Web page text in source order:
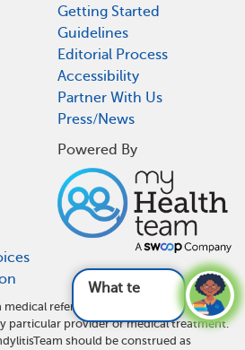
What tests are us
Getting Started
Guidelines
Editorial Process
Accessibility
Partner With Us
Press/News
Powered By
medical referral site and does not
particular provider or medical treatment.
should be construed as